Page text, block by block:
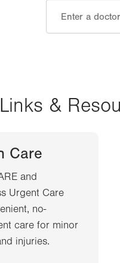
&
Care
and
Urgent Care
no-
care for minor
injuries.